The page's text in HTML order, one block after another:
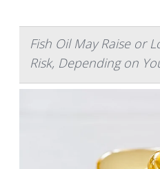
Fish Oil May Raise or
Risk, Depending on